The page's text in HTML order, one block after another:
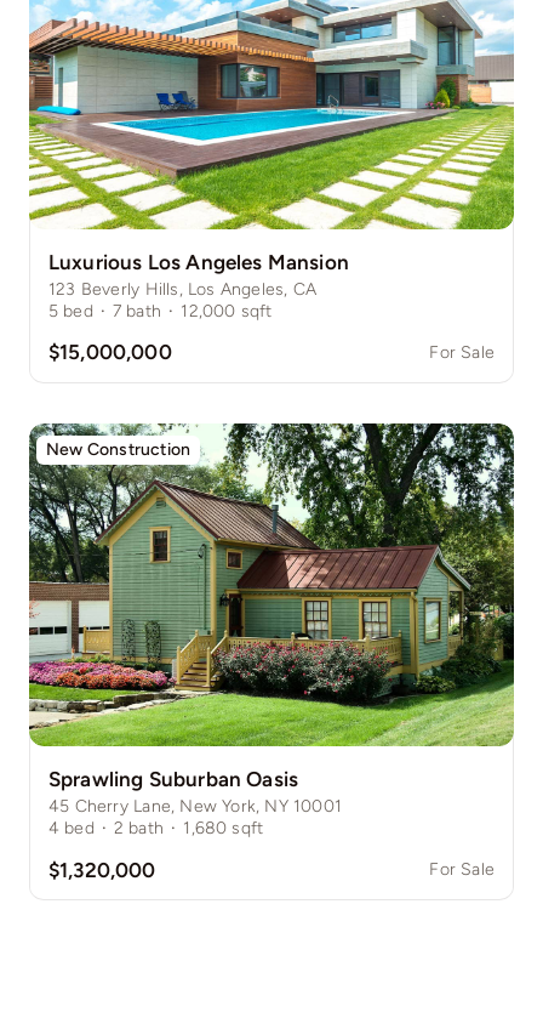
Luxurious Los Angeles Mansion
123 Beverly Hills, Los Angeles, CA
5 bed · 7 bath · 12,000 sqft
$15,000,000 For Sale
New Construction
Sprawling Suburban Oasis
45 Cherry Lane, New York, NY 10001
4 bed · 2 bath · 1,680 sqft
$1,320,000 For Sale